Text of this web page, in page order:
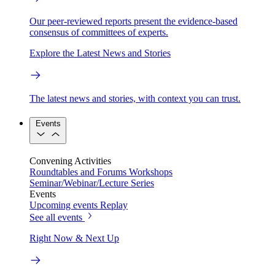
Our peer-reviewed reports present the evidence-based
consensus of committees of experts.
Explore the Latest News and Stories
The latest news and stories, with context you can trust.
Events
Convening Activities
Roundtables and Forums Workshops
Seminar/Webinar/Lecture Series
Events
Upcoming events Replay
See all events
Right Now & Next Up